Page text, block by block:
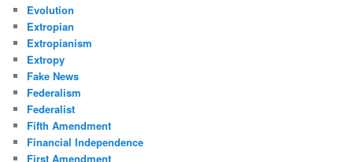
Evolution
Extropian
Extropianism
Extropy
Fake News
Federalism
Federalist
Fifth Amendment
Financial Independence
First Amendment